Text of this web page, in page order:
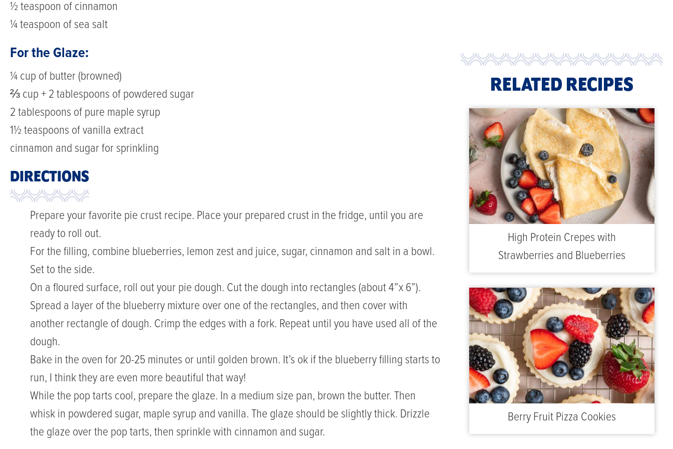
½ teaspoon of cinnamon
¼ teaspoon of sea salt
For the Glaze:
¼ cup of butter (browned)
⅔ cup + 2 tablespoons of powdered sugar
2 tablespoons of pure maple syrup
1½ teaspoons of vanilla extract
cinnamon and sugar for sprinkling
DIRECTIONS
Prepare your favorite pie crust recipe. Place your prepared crust in the fridge, until you are
ready to roll out.
For the filling, combine blueberries, lemon zest and juice, sugar, cinnamon and salt in a bowl.
Set to the side.
On a floured surface, roll out your pie dough. Cut the dough into rectangles (about 4”x 6”).
Spread a layer of the blueberry mixture over one of the rectangles, and then cover with
another rectangle of dough. Crimp the edges with a fork. Repeat until you have used all of the
dough.
Bake in the oven for 20-25 minutes or until golden brown. It’s ok if the blueberry filling starts to
run, I think they are even more beautiful that way!
While the pop tarts cool, prepare the glaze. In a medium size pan, brown the butter. Then
whisk in powdered sugar, maple syrup and vanilla. The glaze should be slightly thick. Drizzle
the glaze over the pop tarts, then sprinkle with cinnamon and sugar.
RELATED RECIPES
High Protein Crepes with
Strawberries and Blueberries
Berry Fruit Pizza Cookies